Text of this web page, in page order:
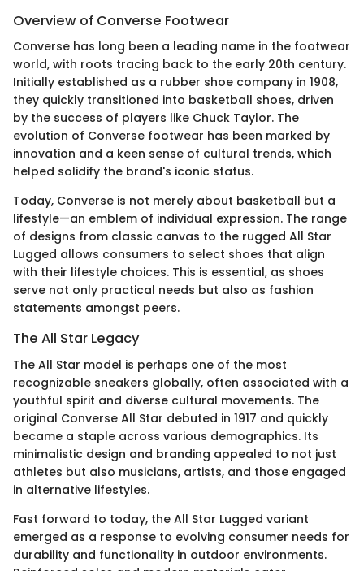
Overview of Converse Footwear
Converse has long been a leading name in the footwear
world, with roots tracing back to the early 20th century.
Initially established as a rubber shoe company in 1908,
they quickly transitioned into basketball shoes, driven
by the success of players like Chuck Taylor. The
evolution of Converse footwear has been marked by
innovation and a keen sense of cultural trends, which
helped solidify the brand's iconic status.
Today, Converse is not merely about basketball but a
lifestyle—an emblem of individual expression. The range
of designs from classic canvas to the rugged All Star
Lugged allows consumers to select shoes that align
with their lifestyle choices. This is essential, as shoes
serve not only practical needs but also as fashion
statements amongst peers.
The All Star Legacy
The All Star model is perhaps one of the most
recognizable sneakers globally, often associated with a
youthful spirit and diverse cultural movements. The
original Converse All Star debuted in 1917 and quickly
became a staple across various demographics. Its
minimalistic design and branding appealed to not just
athletes but also musicians, artists, and those engaged
in alternative lifestyles.
Fast forward to today, the All Star Lugged variant
emerged as a response to evolving consumer needs for
durability and functionality in outdoor environments.